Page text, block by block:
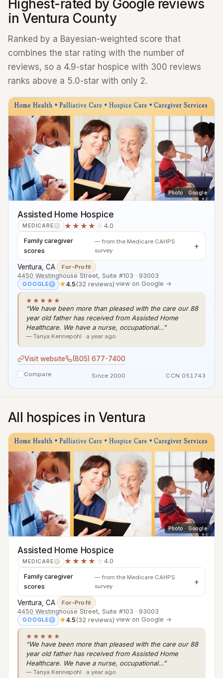
Highest-rated by Google reviews
in Ventura County
Ranked by a Bayesian-weighted score that
combines the star rating with the number of
reviews, so a 4.9-star hospice with 300 reviews
ranks above a 5.0-star with only 2.
Photo · Google
Assisted Home Hospice
MEDICARE ? ★★★★ ☆ 4.0
Family caregiver
scores
— from the Medicare CAHPS
survey
Ventura, CA· For-Profit
4450 Westinghouse Street, Suite #103 · 93003
GOOGLE ? ★4.5(32 reviews)·view on Google →
★★★★★
“We have been more than pleased with the care our 88
year old father has received from Assisted Home
Healthcare. We have a nurse, occupational…”
— Tanya Kennepohl · a year ago
Visit website (805) 677-7400
Compare Since 2000 CCN 051743
All hospices in Ventura
Photo · Google
Assisted Home Hospice
MEDICARE ? ★★★★ ☆ 4.0
Family caregiver
scores
— from the Medicare CAHPS
survey
Ventura, CA· For-Profit
4450 Westinghouse Street, Suite #103 · 93003
GOOGLE ? ★4.5(32 reviews)·view on Google →
★★★★★
“We have been more than pleased with the care our 88
year old father has received from Assisted Home
Healthcare. We have a nurse, occupational…”
— Tanya Kennepohl · a year ago